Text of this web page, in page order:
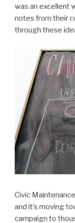
was an excellent
notes from their
through these
Civic
and it’s moving
campaign to